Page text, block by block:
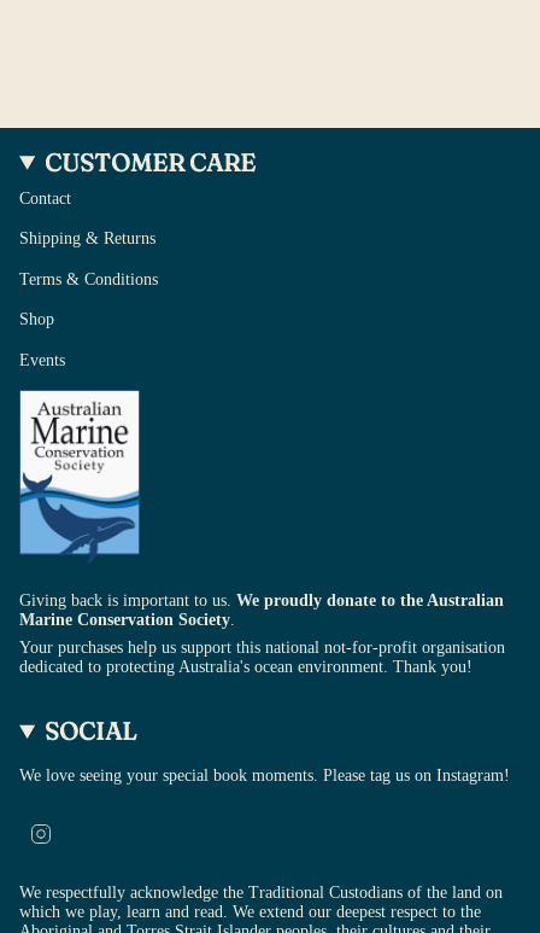
CUSTOMER CARE
Contact
Shipping & Returns
Terms & Conditions
Shop
Events
Giving back is important to us. We proudly donate to the Australian
Marine Conservation Society
Your purchases help us support this national not-for-profit organisation
dedicated to protecting Australia's ocean environment. Thank you!
SOCIAL
We love seeing your special book moments. Please tag us on Instagram!
We respectfully acknowledge the Traditional Custodians of the land on
which we play, learn and read. We extend our deepest respect to the